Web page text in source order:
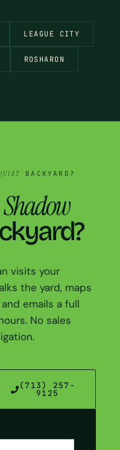
LEAGUE CITY
ROSHARON
BACKYARD?
Shadow
visits your
the yard, maps
emails a full
No sales
(713) 257-
9125